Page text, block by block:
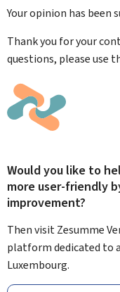
Your opinion has been
Thank you for your
questions, please use
Would you like to
more user-friendly
improvement?
Then visit Zesumme
platform dedicated to
Luxembourg.